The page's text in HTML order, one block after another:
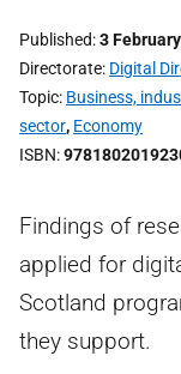
Published 3
Directorate Digital
Topic Business,
sector, Economy
ISBN
Findings of
applied for
Scotland
they support.